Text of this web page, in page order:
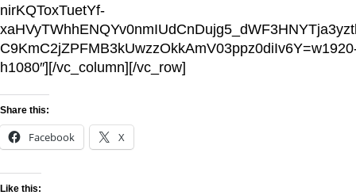
nirKQToxTuetYf-
h1080″][/vc_column][/vc_row]
Share this:
Facebook X
Like this: